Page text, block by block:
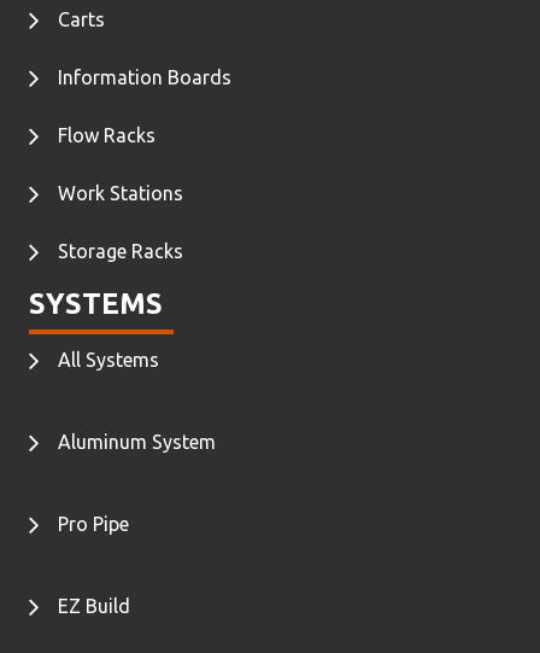
Carts
Information Boards
Flow Racks
Work Stations
Storage Racks
SYSTEMS
All Systems
Aluminum System
Pro Pipe
EZ Build